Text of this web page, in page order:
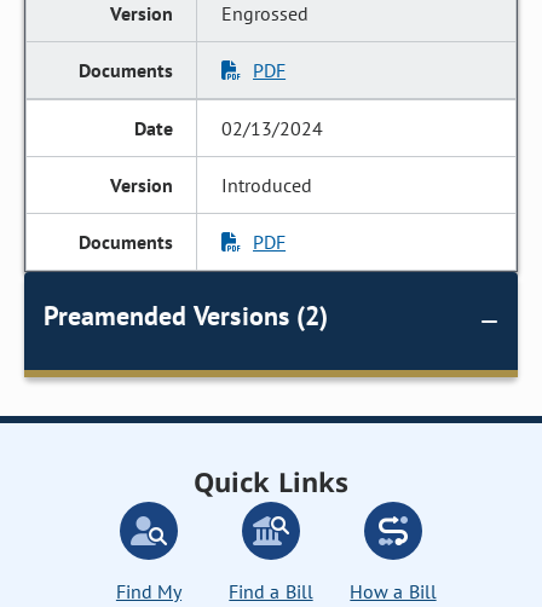
Engrossed
PDF
02/13/2024
Introduced
PDF
Preamended Versions (2)
Quick Links
Find My
Find a Bill
How a Bill